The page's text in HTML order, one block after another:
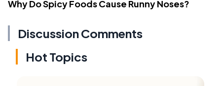
Why Do Spicy Foods Cause Runny Noses?
Discussion Comments
Hot Topics